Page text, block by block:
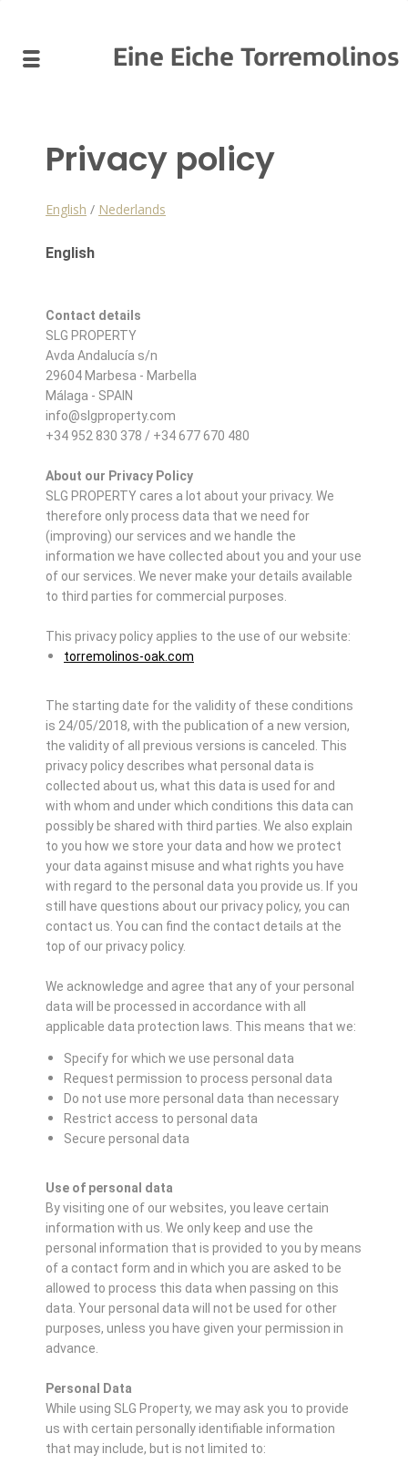
Eine Eiche Torremolinos
Privacy policy
English / Nederlands
English
Contact details
SLG PROPERTY
Avda Andalucía s/n
29604 Marbesa - Marbella
Málaga - SPAIN
info@slgproperty.com
+34 952 830 378 / +34 677 670 480
About our Privacy Policy
SLG PROPERTY cares a lot about your privacy. We
therefore only process data that we need for
(improving) our services and we handle the
information we have collected about you and your use
of our services. We never make your details available
to third parties for commercial purposes.
This privacy policy applies to the use of our website:
torremolinos-oak.com
The starting date for the validity of these conditions
is 24/05/2018, with the publication of a new version,
the validity of all previous versions is canceled. This
privacy policy describes what personal data is
collected about us, what this data is used for and
with whom and under which conditions this data can
possibly be shared with third parties. We also explain
to you how we store your data and how we protect
your data against misuse and what rights you have
with regard to the personal data you provide us. If you
still have questions about our privacy policy, you can
contact us. You can find the contact details at the
top of our privacy policy.
We acknowledge and agree that any of your personal
data will be processed in accordance with all
applicable data protection laws. This means that we:
Specify for which we use personal data
Request permission to process personal data
Do not use more personal data than necessary
Restrict access to personal data
Secure personal data
Use of personal data
By visiting one of our websites, you leave certain
information with us. We only keep and use the
personal information that is provided to you by means
of a contact form and in which you are asked to be
allowed to process this data when passing on this
data. Your personal data will not be used for other
purposes, unless you have given your permission in
advance.
Personal Data
While using SLG Property, we may ask you to provide
us with certain personally identifiable information
that may include, but is not limited to: